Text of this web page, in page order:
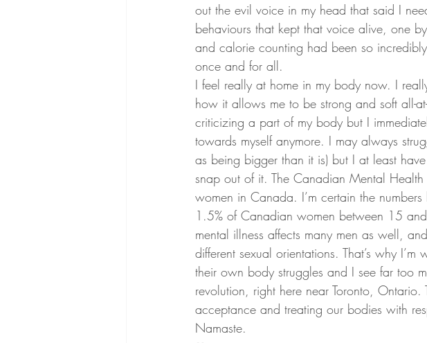
out the evil voice in my head that said I
behaviours that kept that voice alive, one
and calorie counting had been so
once and for all.
I feel really at home in my body now. I
how it allows me to be strong and soft all-
criticizing a part of my body but I
towards myself anymore. I may always
as being bigger than it is) but I at least
snap out of it. The Canadian Mental
women in Canada. I’m certain the
1.5% of Canadian women between 15
mental illness affects many men as well,
different sexual orientations. That’s why
their own body struggles and I see far too
revolution, right here near Toronto,
acceptance and treating our bodies with
Namaste.